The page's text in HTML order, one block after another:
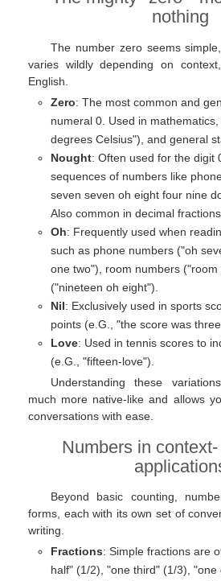
nothing
The number zero seems
varies wildly depending on
English.
Zero: The most common and
numeral 0. Used in
degrees Celsius"), and general
Nought: Often used for the digit
sequences of numbers like
seven seven oh eight four nine
Also common in decimal
Oh: Frequently used when
such as phone numbers ("oh
one two"), room numbers
("nineteen oh eight").
Nil: Exclusively used in sports
points (e.G., "the score was
Love: Used in tennis scores to
(e.G., "fifteen-love").
Understanding these
much more native-like and allows
conversations with ease.
Numbers in
Beyond basic counting,
forms, each with its own set of
writing.
Fractions: Simple fractions are
half" (1/2), "one third" (1/3),